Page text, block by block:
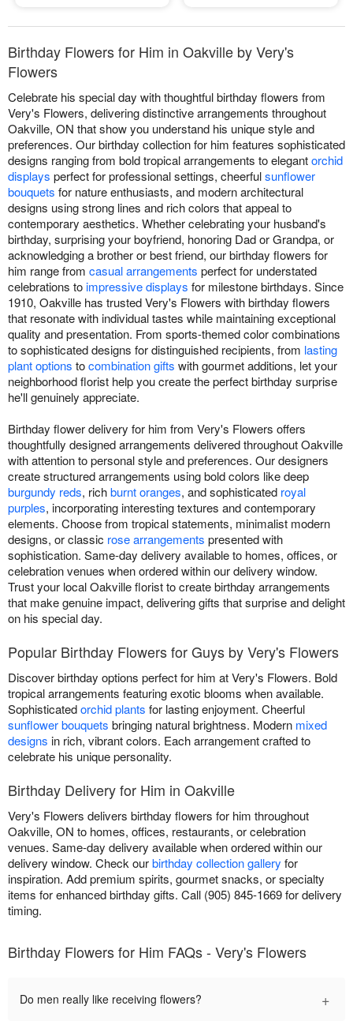
Birthday Flowers for Him in Oakville by Very's
Flowers
Celebrate his special day with thoughtful birthday flowers from
Very's Flowers, delivering distinctive arrangements throughout
Oakville, ON that show you understand his unique style and
preferences. Our birthday collection for him features sophisticated
designs ranging from bold tropical arrangements to elegantorchid
displays perfect for professional settings, cheerfulsunflower
bouquets for nature enthusiasts, and modern architectural
designs using strong lines and rich colors that appeal to
contemporary aesthetics. Whether celebrating your husband's
birthday, surprising your boyfriend, honoring Dad or Grandpa, or
acknowledging a brother or best friend, our birthday flowers for
him range from casual arrangements perfect for understated
celebrations toimpressive displays for milestone birthdays. Since
1910, Oakville has trusted Very's Flowers with birthday flowers
that resonate with individual tastes while maintaining exceptional
quality and presentation. From sports-themed color combinations
to sophisticated designs for distinguished recipients, from lasting
plant options tocombination gifts with gourmet additions, let your
neighborhood florist help you create the perfect birthday surprise
he'll genuinely appreciate.
Birthday flower delivery for him from Very's Flowers offers
thoughtfully designed arrangements delivered throughout Oakville
with attention to personal style and preferences. Our designers
create structured arrangements using bold colors like deep
burgundy reds, richburnt oranges, and sophisticated royal
purples, incorporating interesting textures and contemporary
elements. Choose from tropical statements, minimalist modern
designs, or classic rose arrangements presented with
sophistication. Same-day delivery available to homes, offices, or
celebration venues when ordered within our delivery window.
Trust your local Oakville florist to create birthday arrangements
that make genuine impact, delivering gifts that surprise and delight
on his special day.
Popular Birthday Flowers for Guys by Very's Flowers
Discover birthday options perfect for him at Very's Flowers. Bold
tropical arrangements featuring exotic blooms when available.
Sophisticatedorchid plants for lasting enjoyment. Cheerful
sunflower bouquets bringing natural brightness. Modern mixed
designs in rich, vibrant colors. Each arrangement crafted to
celebrate his unique personality.
Birthday Delivery for Him in Oakville
Very's Flowers delivers birthday flowers for him throughout
Oakville, ON to homes, offices, restaurants, or celebration
venues. Same-day delivery available when ordered within our
delivery window. Check ourbirthday collection gallery for
inspiration. Add premium spirits, gourmet snacks, or specialty
items for enhanced birthday gifts. Call (905) 845-1669 for delivery
timing.
Birthday Flowers for Him FAQs - Very's Flowers
Do men really like receiving flowers? +